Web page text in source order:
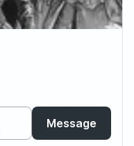
Message